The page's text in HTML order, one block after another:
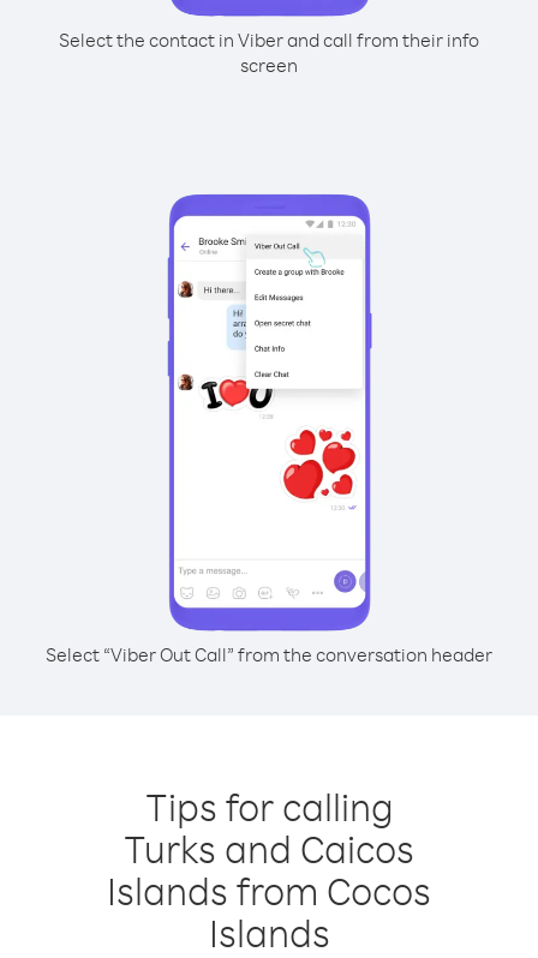
Select the contact in Viber and call from their info
screen
Select “Viber Out Call” from the conversation header
Tips for calling
Turks and Caicos
Islands from Cocos
Islands